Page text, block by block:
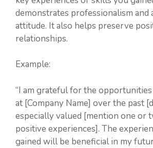
demonstrates professionalism and
attitude. It also helps preserve
relationships.
Example:
“I am grateful for the opportunities
at [Company Name] over the past
especially valued [mention one or
positive experiences]. The
gained will be beneficial in my